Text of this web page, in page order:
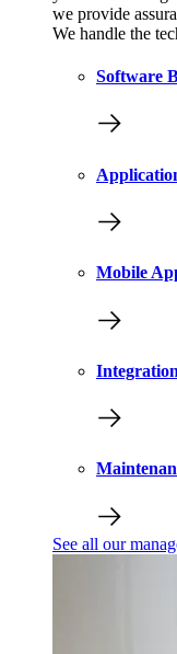
we provide
We handle the
Software
Mobile
See all our